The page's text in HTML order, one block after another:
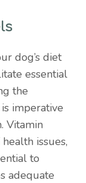
dog’s diet
essential
the
imperative
Vitamin
issues,
to
adequate